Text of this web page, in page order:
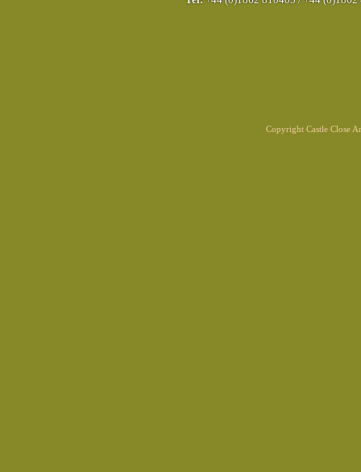
Copyright Castle Close